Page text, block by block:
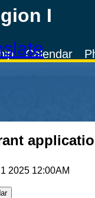
I
Calendar
2025 12:00AM